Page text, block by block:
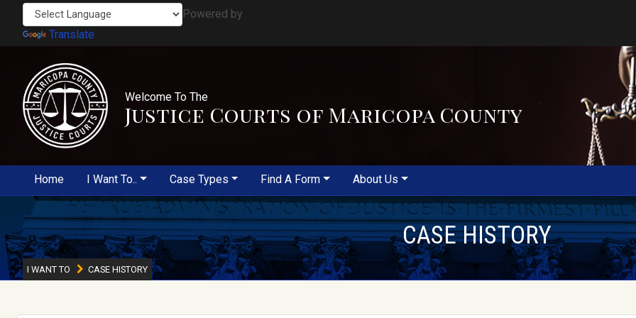
Powered by
Translate
Welcome To The
Justice Courts of Maricopa County
Home I Want To.. Case Types Find A Form About Us
CASE HISTORY
I WANT TO CASE HISTORY